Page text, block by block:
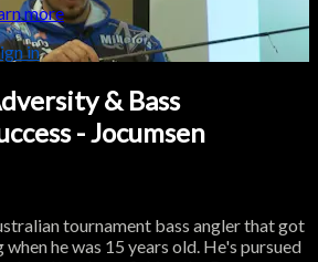
more
in
& Bass
- Jocumsen
tournament bass angler that got
he was 15 years old. He's pursued